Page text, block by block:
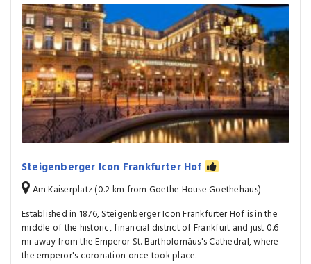
Steigenberger Icon Frankfurter Hof
Am Kaiserplatz (0.2 km from Goethe House Goethehaus)
Established in 1876, Steigenberger Icon Frankfurter Hof is in the
middle of the historic, financial district of Frankfurt and just 0.6
mi away from the Emperor St. Bartholomäus's Cathedral, where
the emperor's coronation once took place.